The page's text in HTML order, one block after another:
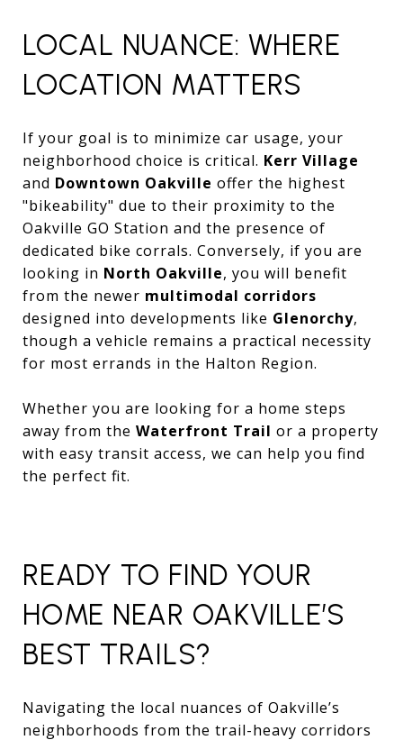
LOCAL NUANCE: WHERE
LOCATION MATTERS
If your goal is to minimize car usage, your
neighborhood choice is critical. Kerr Village
and Downtown Oakville offer the highest
"bikeability" due to their proximity to the
Oakville GO Station and the presence of
dedicated bike corrals. Conversely, if you are
looking in North Oakville, you will benefit
from the newer multimodal corridors
designed into developments like Glenorchy,
though a vehicle remains a practical necessity
for most errands in the Halton Region.
Whether you are looking for a home steps
away from the Waterfront Trail or a property
with easy transit access, we can help you find
the perfect fit.
READY TO FIND YOUR
HOME NEAR OAKVILLE’S
BEST TRAILS?
Navigating the local nuances of Oakville’s
neighborhoods from the trail-heavy corridors